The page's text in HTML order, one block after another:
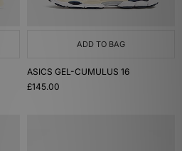
ADD TO BAG
ASICS GEL-CUMULUS 16
£145.00